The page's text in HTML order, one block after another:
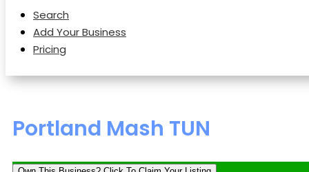
Search
Add Your Business
Pricing
Portland Mash TUN